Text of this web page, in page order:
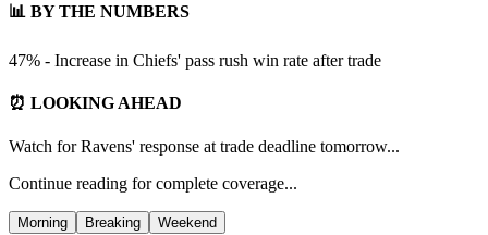
📊 BY THE NUMBERS
47% - Increase in Chiefs' pass rush win rate after trade
⏰ LOOKING AHEAD
Watch for Ravens' response at trade deadline tomorrow...
Continue reading for complete coverage...
Morning Breaking Weekend